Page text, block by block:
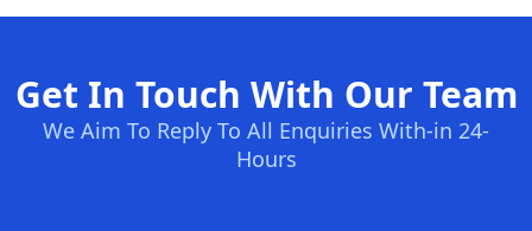
Get In Touch With Our Team
We Aim To Reply To All Enquiries With-in 24-
Hours